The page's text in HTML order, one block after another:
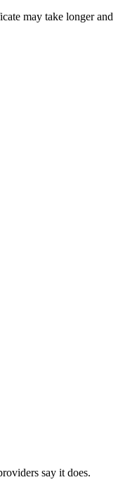
may take longer and
say it does.